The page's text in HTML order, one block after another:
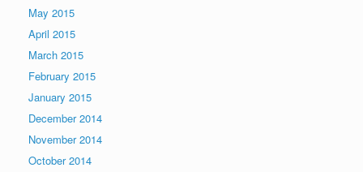
May 2015
April 2015
March 2015
February 2015
January 2015
December 2014
November 2014
October 2014